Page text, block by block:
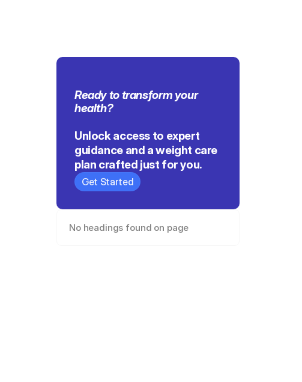
Ready to transform your
health?
Unlock access to expert
guidance and a weight care
plan crafted just for you.
Get Started
No headings found on page